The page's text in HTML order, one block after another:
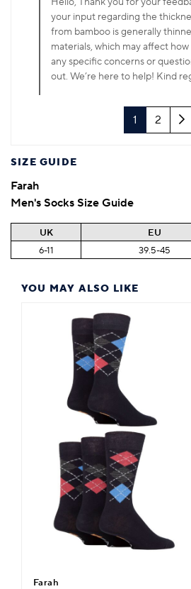
your input regarding the
from bamboo is generally
materials, which may affect
any specific concerns or
out. We’re here to help! Kind
1 2
YOU MAY ALSO LIKE
Farah
SIZE GUIDE
Farah
Men's Socks Size Guide
UK EU
6-11
39.5-45